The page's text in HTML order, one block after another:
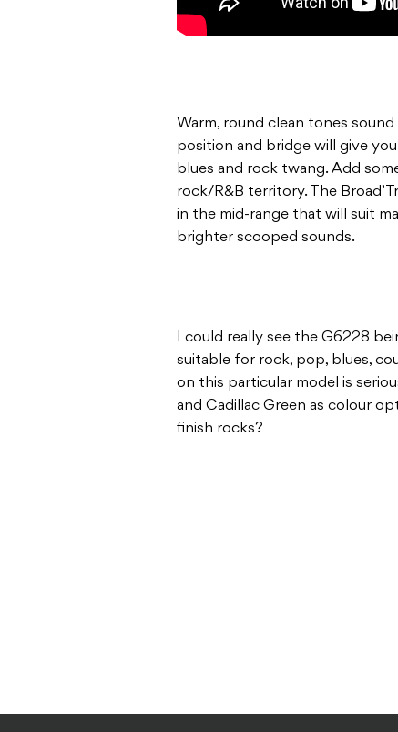
Warm, round clean tones
position and bridge will give
blues and rock twang. Add
rock/R&B territory. The
in the mid-range that will suit
brighter scooped sounds.
I could really see the G6228
suitable for rock, pop, blues,
on this particular model is
and Cadillac Green as colour
finish rocks?